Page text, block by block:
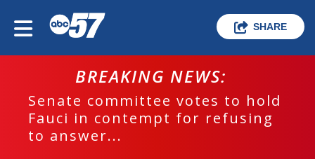
SHARE
BREAKING NEWS:
Senate committee votes to hold
Fauci in contempt for refusing
to answer...